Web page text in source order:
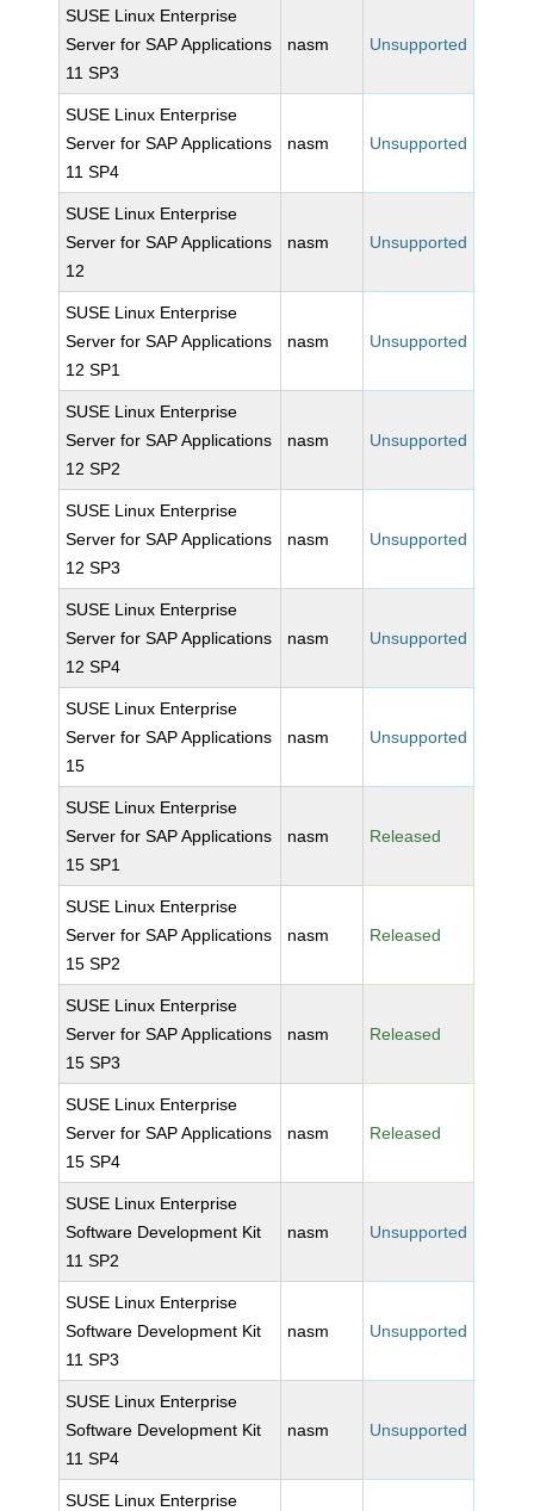
SUSE Linux Enterprise
Server for SAP Applications
11 SP3
nasm Unsupported
SUSE Linux Enterprise
Server for SAP Applications
11 SP4
nasm Unsupported
SUSE Linux Enterprise
Server for SAP Applications
12
nasm Unsupported
SUSE Linux Enterprise
Server for SAP Applications
12 SP1
nasm Unsupported
SUSE Linux Enterprise
Server for SAP Applications
12 SP2
nasm Unsupported
SUSE Linux Enterprise
Server for SAP Applications
12 SP3
nasm Unsupported
SUSE Linux Enterprise
Server for SAP Applications
12 SP4
nasm Unsupported
SUSE Linux Enterprise
Server for SAP Applications
15
nasm Unsupported
SUSE Linux Enterprise
Server for SAP Applications
15 SP1
nasm Released
SUSE Linux Enterprise
Server for SAP Applications
15 SP2
nasm Released
SUSE Linux Enterprise
Server for SAP Applications
15 SP3
nasm Released
SUSE Linux Enterprise
Server for SAP Applications
15 SP4
nasm Released
SUSE Linux Enterprise
Software Development Kit
11 SP2
nasm Unsupported
SUSE Linux Enterprise
Software Development Kit
11 SP3
nasm Unsupported
SUSE Linux Enterprise
Software Development Kit
11 SP4
nasm Unsupported
SUSE Linux Enterprise